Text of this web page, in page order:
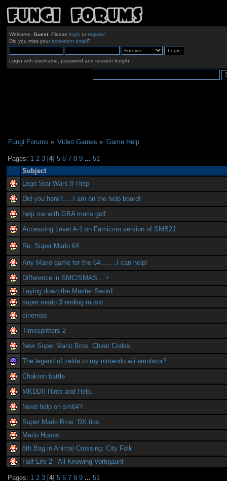
Welcome, Guest. Please login or register.
Did you miss your activation email?
Login with username, password and session length
Fungi Forums » Video Games » Game Help
Pages: 1 2 3 [4]5 6 7 8 9 ...51
Subject
Lego Star Wars II Help
Did you here?.....I am on the help board!
help me with GBA mario golf
Accessing Level A-1 on Famicom version of SMB2J
Re: Super Mario 64
Any Mario game for the 64........I can help!
Difference in SMC/SMAS... +
Laying down the Master Sword
super mario 3 ending music
cinemas
Timesplitters 2
New Super Mario Bros. Cheat Codes
The legend of zelda to my nintendo wii emulator?
Chakron battle
MKDD!! Hints and Help.
Need help on sm64?
Super Mario Bros. DX tips
Mario Hoops
8th Bag in Animal Crossing: City Folk
Half-Life 2 - All-Knowing Vortigaunt
Pages: 1 2 3 [4]5 6 7 8 9 ...51